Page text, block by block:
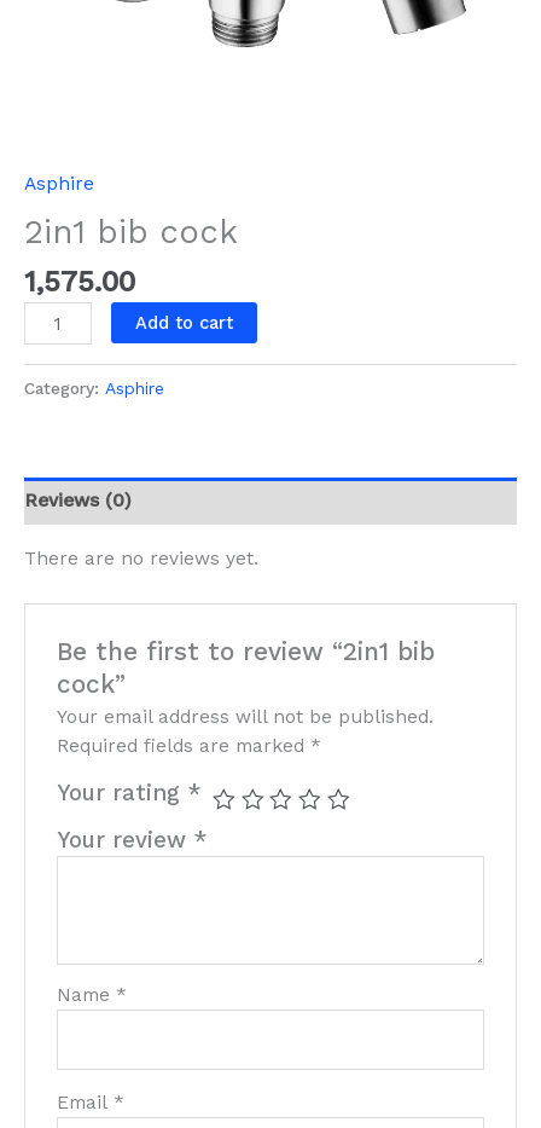
Asphire
2in1 bib cock
1,575.00
Add to cart
Category: Asphire
Reviews (0)
There are no reviews yet.
Be the first to review “2in1 bib
cock”
Your email address will not be published.
Required fields are marked *
Your rating *
Your review *
Name *
Email *